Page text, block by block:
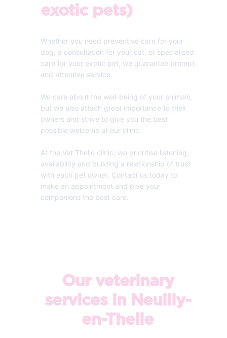
exotic pets)
Whether you need preventive care for your
dog, a consultation for your cat, or specialised
care for your exotic pet, we guarantee prompt
and attentive service.
We care about the well-being of your animals,
but we also attach great importance to their
owners and strive to give you the best
possible welcome at our clinic.
At the Vet Thelle clinic, we prioritise listening,
availability and building a relationship of trust
with each pet owner. Contact us today to
make an appointment and give your
companions the best care.
Our veterinary
services in Neuilly-
en-Thelle